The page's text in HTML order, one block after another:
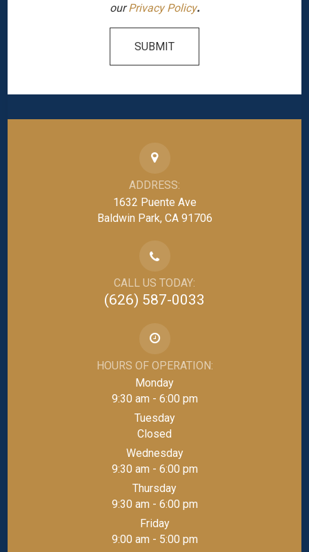
ADDRESS:
1632 Puente Ave
Baldwin Park, CA 91706
CALL US TODAY:
(626) 587-0033
HOURS OF OPERATION:
Monday
9:30 am - 6:00 pm
Tuesday
Closed
Wednesday
9:30 am - 6:00 pm
Thursday
9:30 am - 6:00 pm
Friday
9:00 am - 5:00 pm
ourPrivacy Policy.
SUBMIT